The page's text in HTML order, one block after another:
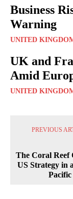
Business
Warning
UNITED
UK and
Amid
UNITED
PREVIOUS
The Coral Reef
US Strategy in
Pacific